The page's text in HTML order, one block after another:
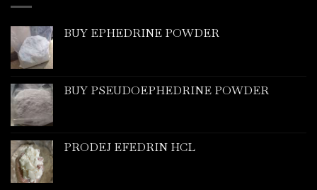
BUY EPHEDRINE POWDER
BUY PSEUDOEPHEDRINE POWDER
PRODEJ EFEDRIN HCL